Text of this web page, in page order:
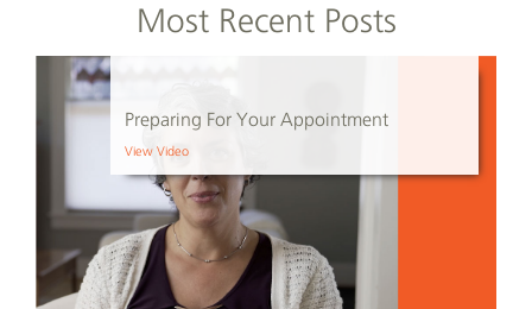
Most Recent Posts
Preparing For Your Appointment
View Video